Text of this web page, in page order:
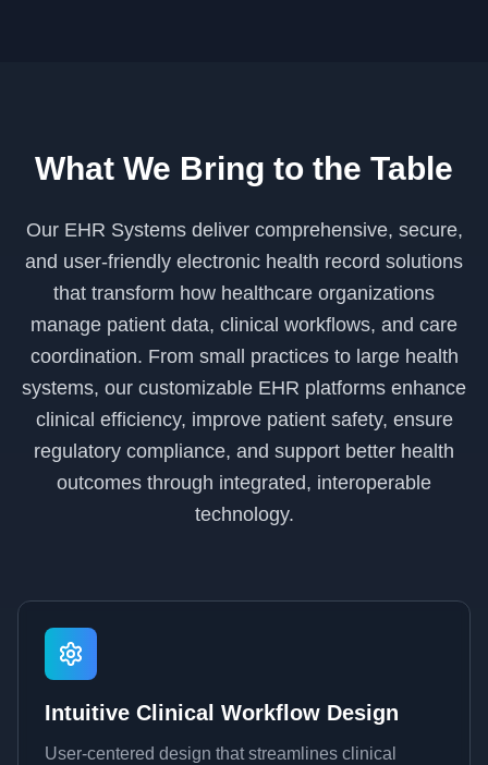
What We Bring to the Table
Our EHR Systems deliver comprehensive, secure,
and user-friendly electronic health record solutions
that transform how healthcare organizations
manage patient data, clinical workflows, and care
coordination. From small practices to large health
systems, our customizable EHR platforms enhance
clinical efficiency, improve patient safety, ensure
regulatory compliance, and support better health
outcomes through integrated, interoperable
technology.
Intuitive Clinical Workflow Design
User-centered design that streamlines clinical